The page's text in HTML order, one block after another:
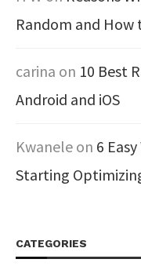
Random and How
carina on 10 Best
Android and iOS
Kwanele on 6
Starting
CATEGORIES